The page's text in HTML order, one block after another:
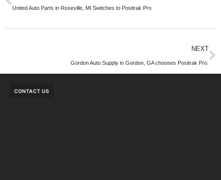
United Auto Parts in Roseville, MI Switches to Positrak Pro
NEXT
Gordon Auto Supply in Gordon, GA chooses Positrak Pro.
CONTACT US